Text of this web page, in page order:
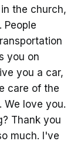
the church,
People
you on
you a car,
care of the
We love you.
Thank you
much. I've